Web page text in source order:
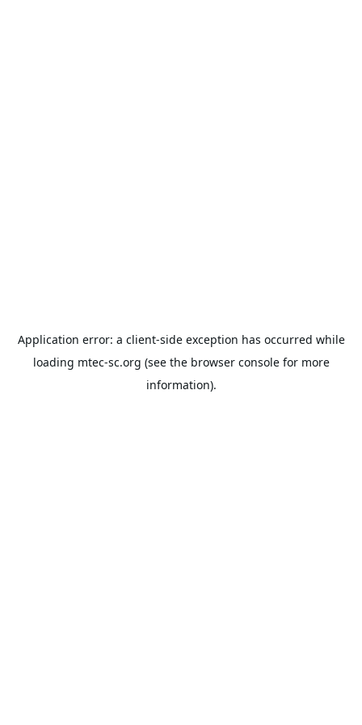
Application error: a client-side exception has occurred while
loading mtec-sc.org (see the browser consolefor more
information).